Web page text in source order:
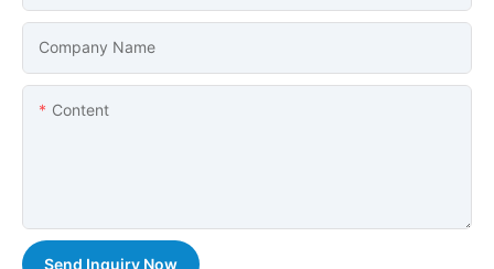
Company Name
Content
Send Inquiry Now